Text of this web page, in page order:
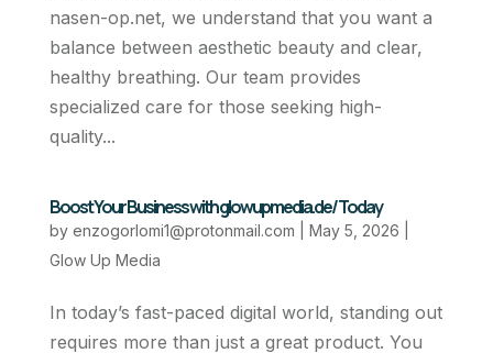
nasen-op.net, we understand that you want a
balance between aesthetic beauty and clear,
healthy breathing. Our team provides
specialized care for those seeking high-
quality...
Boost Your Business with glowupmedia.de/ Today
by enzogorlomi1@protonmail.com May 5, 2026
Glow Up Media
In today’s fast-paced digital world, standing out
requires more than just a great product. You